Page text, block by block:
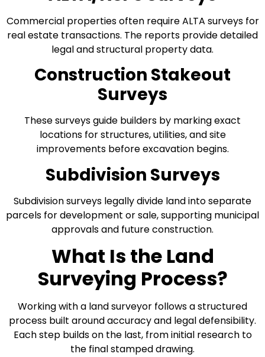
Commercial properties often require ALTA surveys for
real estate transactions. The reports provide detailed
legal and structural property data.
Construction Stakeout
Surveys
These surveys guide builders by marking exact
locations for structures, utilities, and site
improvements before excavation begins.
Subdivision Surveys
Subdivision surveys legally divide land into separate
parcels for development or sale, supporting municipal
approvals and future construction.
What Is the Land
Surveying Process?
Working with a land surveyor follows a structured
process built around accuracy and legal defensibility.
Each step builds on the last, from initial research to
the final stamped drawing.